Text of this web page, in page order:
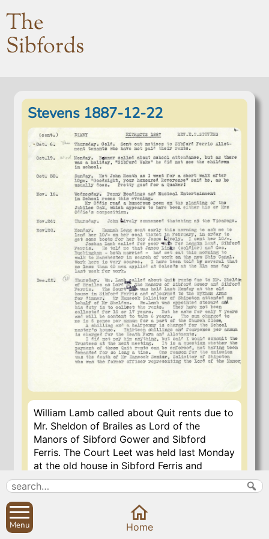
The
Sibfords
Stevens 1887-12-22
William Lamb called about Quit rents due to
Mr. Sheldon of Brailes as Lord of the
Manors of Sibford Gower and Sibford
Ferris. The Court Leet was held last Monday
at the old house in Sibford Ferris and
adjourned to the Wykham Arms for dinner.
Mr. Hancock Solicitor of Shipston attended
on behalf of Mr. Sheldon. William Lamb was
appointed steward and his duty is to collect
the rents. They have not been collected for
Menu Home